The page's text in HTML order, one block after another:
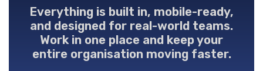
Everything is built in, mobile-ready,
and designed for real-world teams.
Work in one place and keep your
entire organisation moving faster.